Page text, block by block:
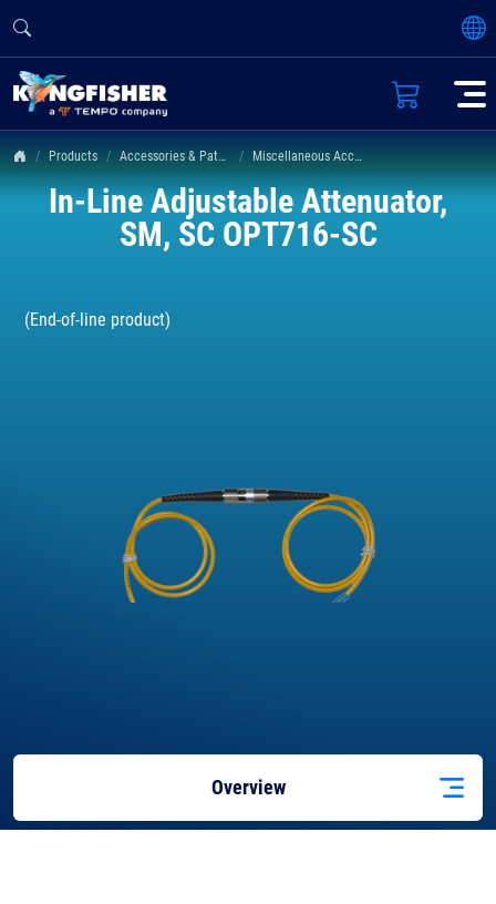
Products Accessories & Patch Leads Miscellaneous Accessories
In-Line Adjustable Attenuator,
SM, SC OPT716-SC
(End-of-line product)
Overview